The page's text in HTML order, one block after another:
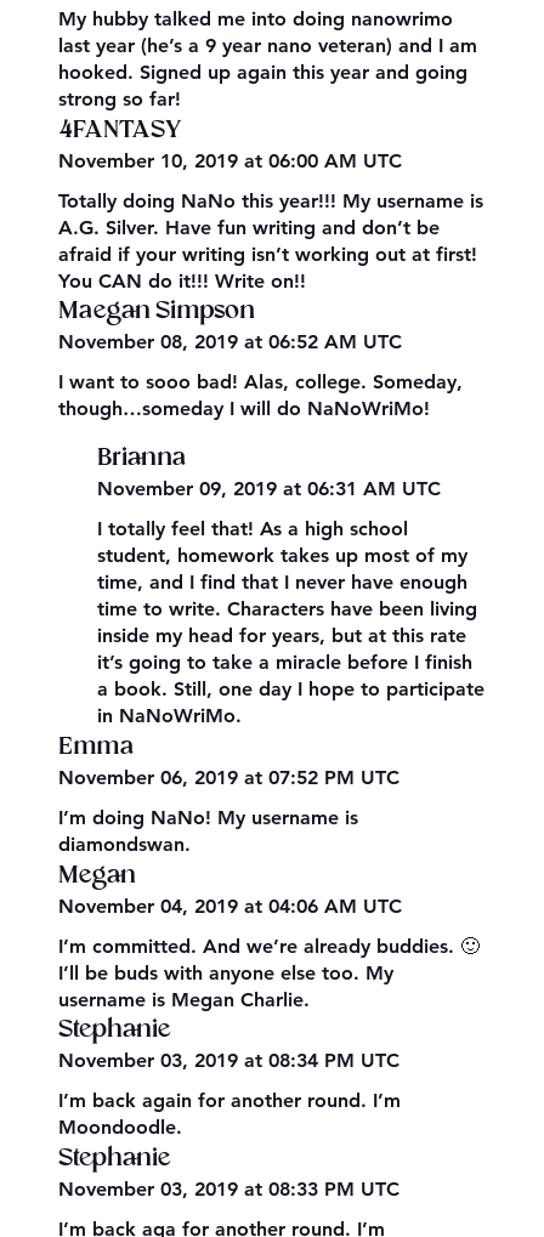
My hubby talked me into doing nanowrimo
last year (he’s a 9 year nano veteran) and I am
hooked. Signed up again this year and going
strong so far!
4FANTASY
November 10, 2019 at 06:00 AM UTC
Totally doing NaNo this year!!! My username is
A.G. Silver. Have fun writing and don’t be
afraid if your writing isn’t working out at first!
You CAN do it!!! Write on!!
Maegan Simpson
November 08, 2019 at 06:52 AM UTC
I want to sooo bad! Alas, college. Someday,
though…someday I will do NaNoWriMo!
Brianna
November 09, 2019 at 06:31 AM UTC
I totally feel that! As a high school
student, homework takes up most of my
time, and I find that I never have enough
time to write. Characters have been living
inside my head for years, but at this rate
it’s going to take a miracle before I finish
a book. Still, one day I hope to participate
in NaNoWriMo.
Emma
November 06, 2019 at 07:52 PM UTC
I’m doing NaNo! My username is
diamondswan.
Megan
November 04, 2019 at 04:06 AM UTC
I’m committed. And we’re already buddies. 🙂
I’ll be buds with anyone else too. My
username is Megan Charlie.
Stephanie
November 03, 2019 at 08:34 PM UTC
I’m back again for another round. I’m
Moondoodle.
Stephanie
November 03, 2019 at 08:33 PM UTC
I’m back aga for another round. I’m